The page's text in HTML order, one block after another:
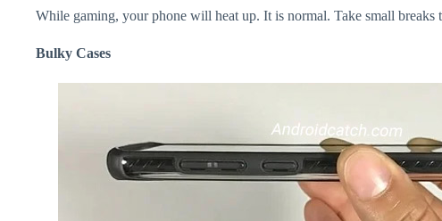
While gaming, your phone will heat up. It is normal. Take small
Bulky Cases